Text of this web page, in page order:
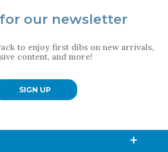
our newsletter
to enjoy first dibs on new arrivals,
content, and more!
SIGN UP